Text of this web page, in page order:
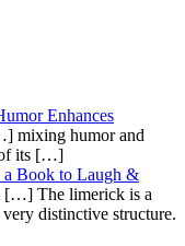
Enhances
mixing humor and
of its […]
Book to Laugh &
[…] The limerick is a
distinctive structure.